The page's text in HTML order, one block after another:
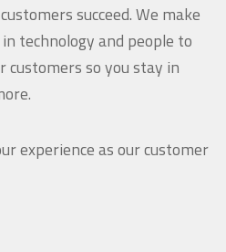
succeed. We make
technology and people to
customers so you stay in
experience as our customer